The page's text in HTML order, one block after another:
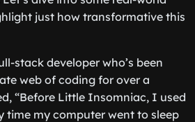
just how transformative this
stack developer who’s been
web of coding for over a
“Before Little Insomniac, I used
time my computer went to sleep